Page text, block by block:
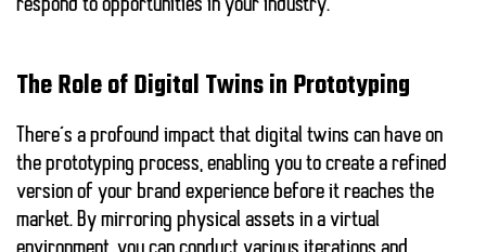
respond to opportunities in your industry.
The Role of Digital Twins in Prototyping
There’s a profound impact that digital twins can have on
the prototyping process, enabling you to create a refined
version of your brand experience before it reaches the
market. By mirroring physical assets in a virtual